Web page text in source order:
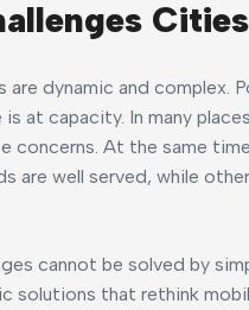
are dynamic and complex.
at capacity. In many
concerns. At the same
are well served, while
cannot be solved by
solutions that rethink